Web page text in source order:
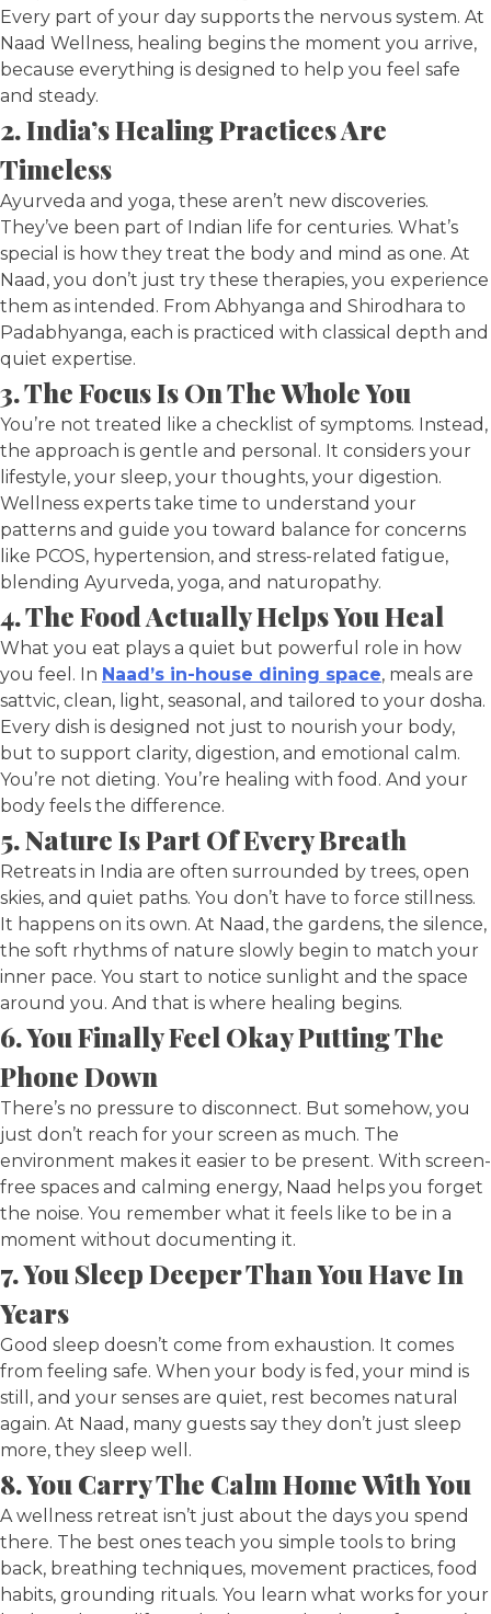
Every part of your day supports the nervous system. At
Naad Wellness, healing begins the moment you arrive,
because everything is designed to help you feel safe
and steady.
2. India’s Healing Practices Are
Timeless
Ayurveda and yoga, these aren’t new discoveries.
They’ve been part of Indian life for centuries. What’s
special is how they treat the body and mind as one. At
Naad, you don’t just try these therapies, you experience
them as intended. From Abhyanga and Shirodhara to
Padabhyanga, each is practiced with classical depth and
quiet expertise.
3. The Focus Is On The Whole You
You’re not treated like a checklist of symptoms. Instead,
the approach is gentle and personal. It considers your
lifestyle, your sleep, your thoughts, your digestion.
Wellness experts take time to understand your
patterns and guide you toward balance for concerns
like PCOS, hypertension, and stress-related fatigue,
blending Ayurveda, yoga, and naturopathy.
4. The Food Actually Helps You Heal
What you eat plays a quiet but powerful role in how
you feel. In Naad’s in-house dining space, meals are
sattvic, clean, light, seasonal, and tailored to your dosha.
Every dish is designed not just to nourish your body,
but to support clarity, digestion, and emotional calm.
You’re not dieting. You’re healing with food. And your
body feels the difference.
5. Nature Is Part Of Every Breath
Retreats in India are often surrounded by trees, open
skies, and quiet paths. You don’t have to force stillness.
It happens on its own. At Naad, the gardens, the silence,
the soft rhythms of nature slowly begin to match your
inner pace. You start to notice sunlight and the space
around you. And that is where healing begins.
6. You Finally Feel Okay Putting The
Phone Down
There’s no pressure to disconnect. But somehow, you
just don’t reach for your screen as much. The
environment makes it easier to be present. With screen-
free spaces and calming energy, Naad helps you forget
the noise. You remember what it feels like to be in a
moment without documenting it.
7. You Sleep Deeper Than You Have In
Years
Good sleep doesn’t come from exhaustion. It comes
from feeling safe. When your body is fed, your mind is
still, and your senses are quiet, rest becomes natural
again. At Naad, many guests say they don’t just sleep
more, they sleep well.
8. You Carry The Calm Home With You
A wellness retreat isn’t just about the days you spend
there. The best ones teach you simple tools to bring
back, breathing techniques, movement practices, food
habits, grounding rituals. You learn what works for your